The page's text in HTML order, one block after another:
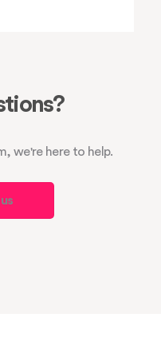
we're here to help.